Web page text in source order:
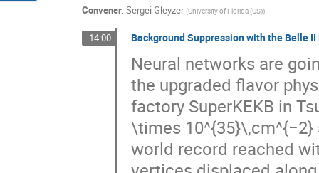
Convener: Sergei Gleyzer (University of Florida (US))
14:00 Background Suppression with the Belle
Neural networks are
the upgraded flavor
factory SuperKEKB in
\times 10^{35}\,cm^{−2}
world record reached